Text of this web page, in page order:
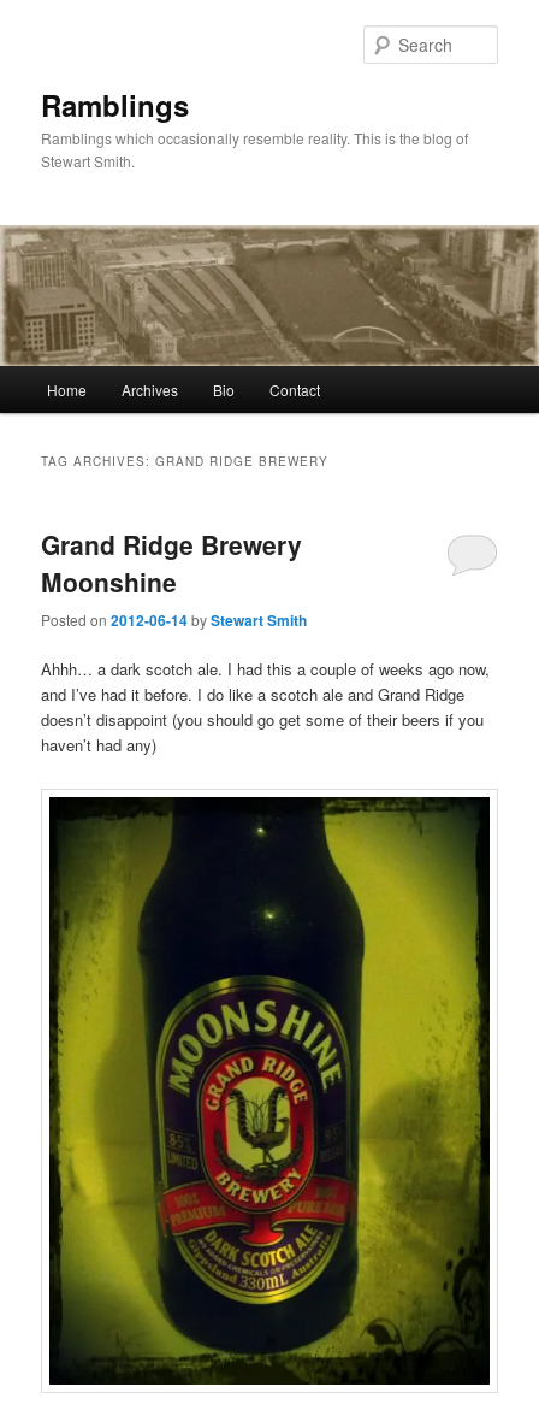
Ramblings
Ramblings which occasionally resemble reality. This is the blog of
Stewart Smith.
Home Archives Bio Contact
TAG ARCHIVES:GRAND RIDGE BREWERY
Grand Ridge Brewery
Moonshine
Posted on2012-06-14byStewart Smith
Ahhh… a dark scotch ale. I had this a couple of weeks ago now,
and I’ve had it before. I do like a scotch ale and Grand Ridge
doesn’t disappoint (you should go get some of their beers if you
haven’t had any)